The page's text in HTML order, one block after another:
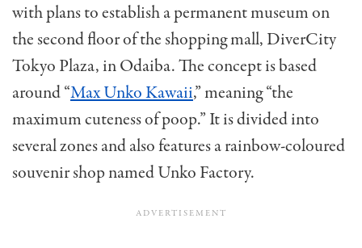
with plans to establish a permanent museum on
the second floor of the shopping mall, DiverCity
Tokyo Plaza, in Odaiba. The concept is based
around “Max Unko Kawaii,” meaning “the
maximum cuteness of poop.” It is divided into
several zones and also features a rainbow-coloured
souvenir shop named Unko Factory.